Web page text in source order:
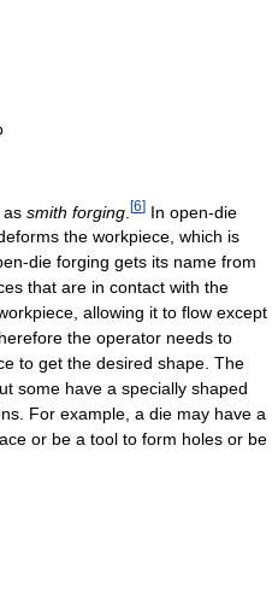
as smith forging [6] In open-die
the workpiece, which is
die forging gets its name from
that are in contact with the
allowing it to flow except
the operator needs to
to get the desired shape. The
some have a specially shaped
For example, a die may have a
or be a tool to form holes or be